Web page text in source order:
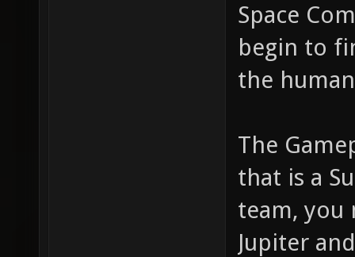
Space
begin to
the
The
that is a
team, you
Jupiter